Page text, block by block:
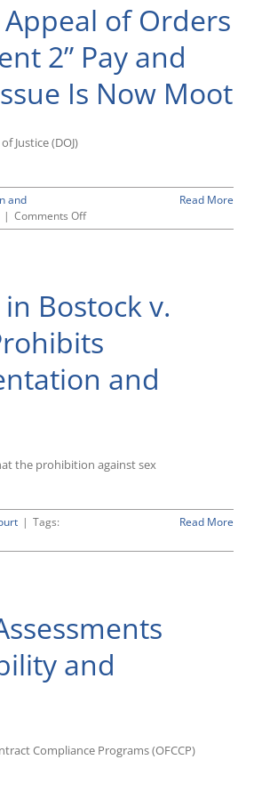
Suspending
H-
and
Nonimmigrant
Visas
Those
Outside
Until
of
the
Appeal of Orders
2” Pay and
Is Now Moot
Justice (DOJ)
and
| Comments Offon
D.C.
Appeal
of
Requiring
To
Collect
Hours-
Issue
Read More
Bostock v.
and
the prohibition against sex
| Tags:
Read More
and
Compliance Programs (OFCCP)